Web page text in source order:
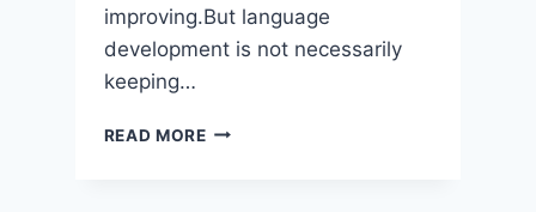
improving.But language
development is not necessarily
keeping…
READ MORETHE